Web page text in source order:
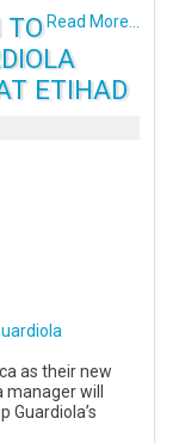
Read More...
TO
ETIHAD
as their new
will
Guardiola’s